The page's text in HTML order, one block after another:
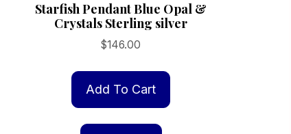
Starfish Pendant Blue Opal &
Crystals Sterling silver
$146.00
Add To Cart